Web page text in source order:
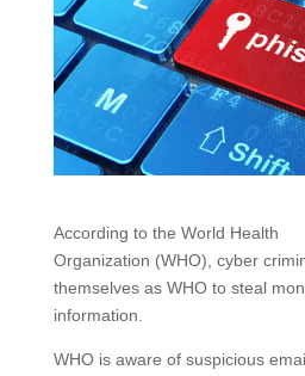
According to the World Health
Organization (WHO), cyber
themselves as WHO to steal
information.
WHO is aware of suspicious